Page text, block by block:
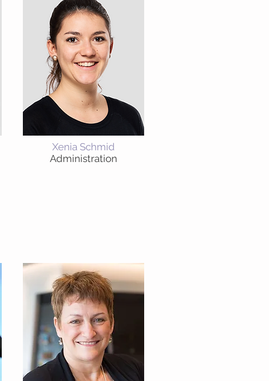
Xenia Schmid
Administration